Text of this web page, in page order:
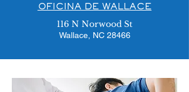
OFICINA DE WALLACE
116 N Norwood St
Wallace, NC 28466